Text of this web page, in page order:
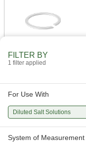
FILTER BY
1 filter applied
For Use With
Diluted Salt Solutions
System of Measurement